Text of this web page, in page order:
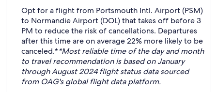
Opt for a flight from Portsmouth Intl. Airport (PSM)
to Normandie Airport (DOL) that takes off before 3
PM to reduce the risk of cancellations. Departures
after this time are on average 22% more likely to be
canceled.**Most reliable time of the day and month
to travel recommendation is based on January
through August 2024 flight status data sourced
from OAG's global flight data platform.